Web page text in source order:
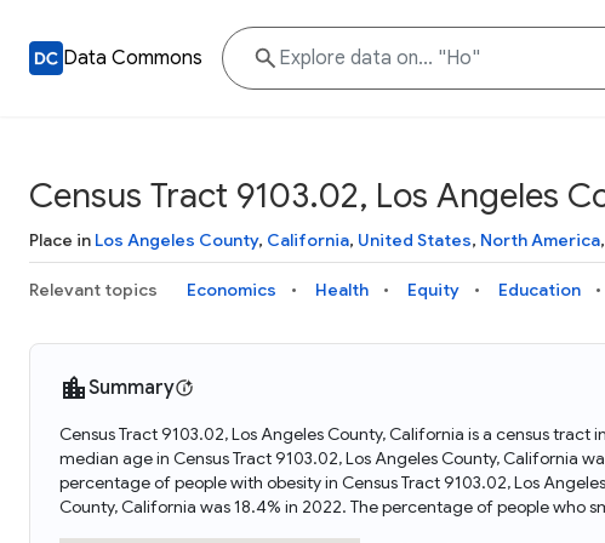
Data Commons
Census Tract 9103.02, Los Angeles
Place in Los Angeles County, California, United States, North America,
Relevant topics Economics Health Equity Education
Summary
Census Tract 9103.02, Los Angeles County, California is a census
median age in Census Tract 9103.02, Los Angeles County, California
percentage of people with obesity in Census Tract 9103.02, Los
County, California was 18.4% in 2022. The percentage of people who